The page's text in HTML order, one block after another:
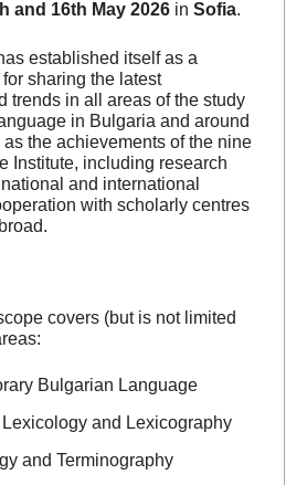
and 16th May 2026in Sofia.
established itself as a
sharing the latest
trends in all areas of the study
in Bulgaria and around
the achievements of the nine
Institute, including research
and international
with scholarly centres
covers (but is not limited
Bulgarian Language
and Lexicography
and Terminography